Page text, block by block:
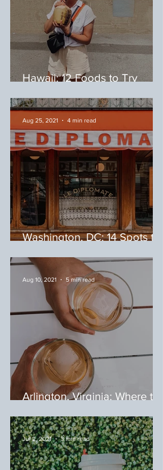
Hawaii: 12 Foods to Try
Washington, DC: 14 Spots to
Aug 25, 2021 4 min read
Arlington, Virginia: Where to
Aug 10, 2021 5 min read
Jul 2, 2021 3 min read